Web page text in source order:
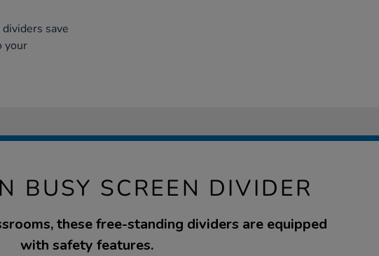
save
your
BUSY SCREEN DIVIDER
these free-standing dividers are equipped
with safety features.